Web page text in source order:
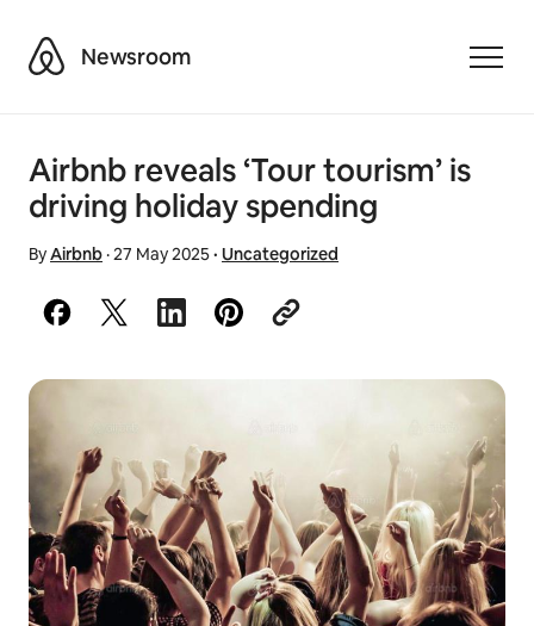
AirbnbNewsroom
Airbnb reveals ‘Tour tourism’ is
driving holiday spending
ByAirbnb·27 May 2025· Uncategorized